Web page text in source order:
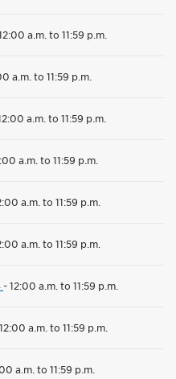
a.m. to 11:59 p.m.
a.m. to 11:59 p.m.
a.m. to 11:59 p.m.
a.m. to 11:59 p.m.
a.m. to 11:59 p.m.
a.m. to 11:59 p.m.
-12:00 a.m. to 11:59 p.m.
12:00 a.m. to 11:59 p.m.
a.m. to 11:59 p.m.